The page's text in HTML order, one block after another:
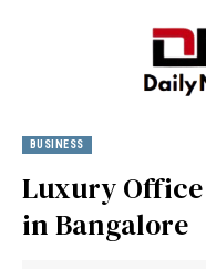
BUSINESS
Luxury
in Bangalore